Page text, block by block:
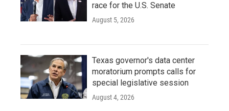
race for the U.S. Senate
August 5, 2026
Texas governor's data center
moratorium prompts calls for
special legislative session
August 4, 2026